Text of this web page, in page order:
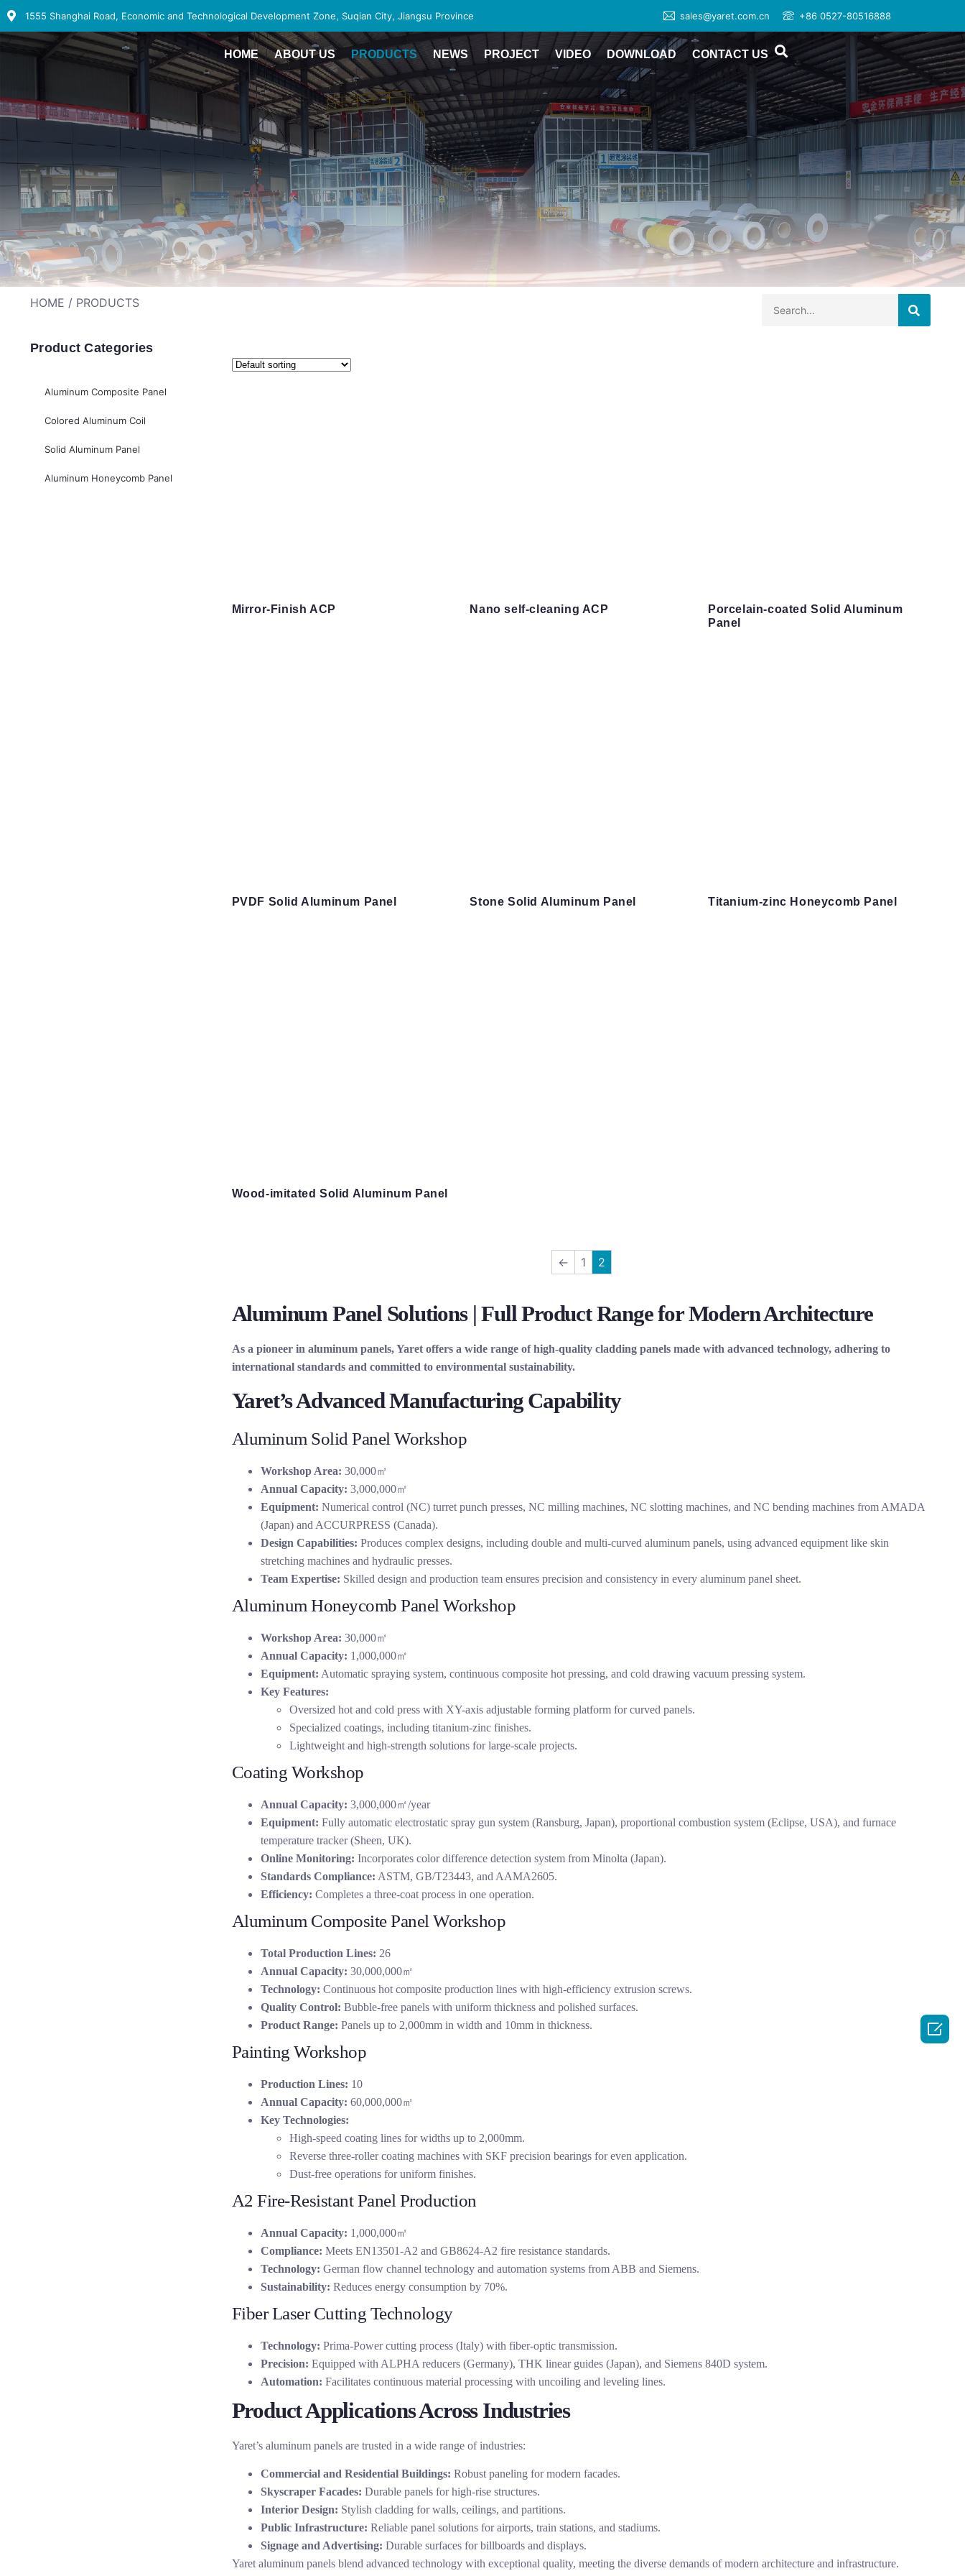
1555 Shanghai Road, Economic and Technological Development Zone, Suqian City, Jiangsu Province sales@yaret.com.cn +86 0527-80516888
HOME ABOUT US PRODUCTS NEWS PROJECT VIDEO DOWNLOAD CONTACT US
HOME / PRODUCTS
Product Categories
Aluminum Composite Panel
Colored Aluminum Coil
Solid Aluminum Panel
Aluminum Honeycomb Panel
Mirror-Finish ACP Nano self-cleaning ACP
Porcelain-coated Solid Aluminum
Panel
PVDF Solid Aluminum Panel Stone Solid Aluminum Panel Titanium-zinc Honeycomb Panel
Wood-imitated Solid Aluminum Panel
← 1 2
Aluminum Panel Solutions | Full Product Range for Modern Architecture
As a pioneer in aluminum panels, Yaret offers a wide range of high-quality cladding panels made with advanced technology, adhering to
international standards and committed to environmental sustainability.
Yaret’s Advanced Manufacturing Capability
Aluminum Solid Panel Workshop
Workshop Area: 30,000㎡
Annual Capacity: 3,000,000㎡
Equipment: Numerical control (NC) turret punch presses, NC milling machines, NC slotting machines, and NC bending machines from AMADA
(Japan) and ACCURPRESS (Canada).
Design Capabilities: Produces complex designs, including double and multi-curved aluminum panels, using advanced equipment like skin
stretching machines and hydraulic presses.
Team Expertise: Skilled design and production team ensures precision and consistency in every aluminum panel sheet.
Aluminum Honeycomb Panel Workshop
Workshop Area: 30,000㎡
Annual Capacity: 1,000,000㎡
Equipment: Automatic spraying system, continuous composite hot pressing, and cold drawing vacuum pressing system.
Key Features:
Oversized hot and cold press with XY-axis adjustable forming platform for curved panels.
Specialized coatings, including titanium-zinc finishes.
Lightweight and high-strength solutions for large-scale projects.
Coating Workshop
Annual Capacity: 3,000,000㎡/year
Equipment: Fully automatic electrostatic spray gun system (Ransburg, Japan), proportional combustion system (Eclipse, USA), and furnace
temperature tracker (Sheen, UK).
Online Monitoring: Incorporates color difference detection system from Minolta (Japan).
Standards Compliance: ASTM, GB/T23443, and AAMA2605.
Efficiency: Completes a three-coat process in one operation.
Aluminum Composite Panel Workshop
Total Production Lines: 26
Annual Capacity: 30,000,000㎡
Technology: Continuous hot composite production lines with high-efficiency extrusion screws.
Quality Control: Bubble-free panels with uniform thickness and polished surfaces.
Product Range: Panels up to 2,000mm in width and 10mm in thickness.
Painting Workshop
Production Lines: 10
Annual Capacity: 60,000,000㎡
Key Technologies:
High-speed coating lines for widths up to 2,000mm.
Reverse three-roller coating machines with SKF precision bearings for even application.
Dust-free operations for uniform finishes.
A2 Fire-Resistant Panel Production
Annual Capacity: 1,000,000㎡
Compliance: Meets EN13501-A2 and GB8624-A2 fire resistance standards.
Technology: German flow channel technology and automation systems from ABB and Siemens.
Sustainability: Reduces energy consumption by 70%.
Fiber Laser Cutting Technology
Technology: Prima-Power cutting process (Italy) with fiber-optic transmission.
Precision: Equipped with ALPHA reducers (Germany), THK linear guides (Japan), and Siemens 840D system.
Automation: Facilitates continuous material processing with uncoiling and leveling lines.
Product Applications Across Industries
Yaret’s aluminum panels are trusted in a wide range of industries:
Commercial and Residential Buildings: Robust paneling for modern facades.
Skyscraper Facades: Durable panels for high-rise structures.
Interior Design: Stylish cladding for walls, ceilings, and partitions.
Public Infrastructure: Reliable panel solutions for airports, train stations, and stadiums.
Signage and Advertising: Durable surfaces for billboards and displays.
Yaret aluminum panels blend advanced technology with exceptional quality, meeting the diverse demands of modern architecture and infrastructure.
